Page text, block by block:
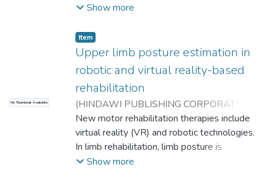
I+D+I en Tecnologías de la Información y las
processes has undergone an exponential
web pages to social networks, and fro
Show more
No Thumbnail Available
Item
Upper limb posture estimation in
robotic and virtual reality-based
rehabilitation
(HINDAWI PUBLISHING CORPORATION
2014-07-08)Cortés C;Ardanza A ;Molina-
Rueda F;Cuesta-Gómez A;Unzueta L;
Epelde G;Ruiz OE;De Mauro A;Florez J
Universidad EAFIT. Departamento de
New motor rehabilitation therapies include
virtual reality (VR) and robotic technologies.
In limb rehabilitation, limb posture is
required to (1) provide a limb realistic
Show more